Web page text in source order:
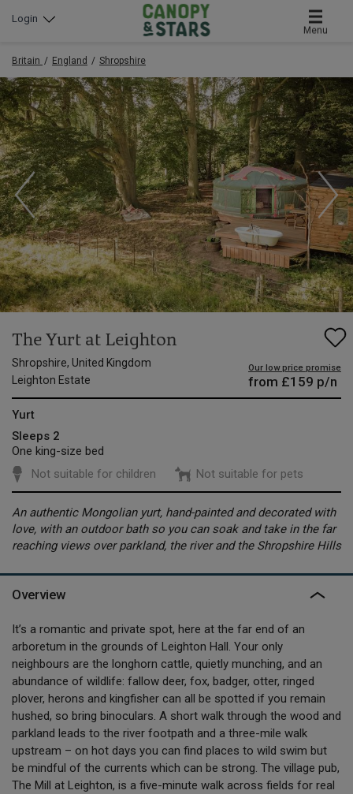
Menu
Login
Britain England Shropshire
The Yurt at Leighton
Shropshire, United Kingdom
Leighton Estate
Our low price promise
from £159 p/n
Yurt
Sleeps 2
One king-size bed
Not suitable for children
Not suitable for pets
An authentic Mongolian yurt, hand-painted and decorated with
love, with an outdoor bath so you can soak and take in the far
reaching views over parkland, the river and the Shropshire Hills
Overview
It’s a romantic and private spot, here at the far end of an
arboretum in the grounds of Leighton Hall. Your only
neighbours are the longhorn cattle, quietly munching, and an
abundance of wildlife: fallow deer, fox, badger, otter, ringed
plover, herons and kingfisher can all be spotted if you remain
hushed, so bring binoculars. A short walk through the wood and
parkland leads to the river footpath and a three-mile walk
upstream – on hot days you can find places to wild swim but
be mindful of the currents which can be strong. The village pub,
The Mill at Leighton, is a five-minute walk across fields for real